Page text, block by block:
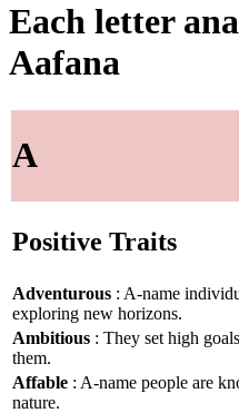
Each letter
Aafana
A
Positive Traits
Adventurous : A-name
exploring new horizons.
Ambitious : They set high
them.
Affable : A-name people are
nature.